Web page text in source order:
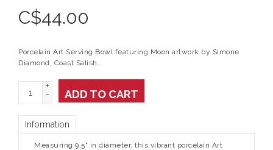
C$44.00
Porcelain Art Serving Bowl featuring Moon artwork by Simone
Diamond, Coast Salish.
+
-
ADD TO CART
Information
Measuring 9.5" in diameter, this vibrant porcelain Art